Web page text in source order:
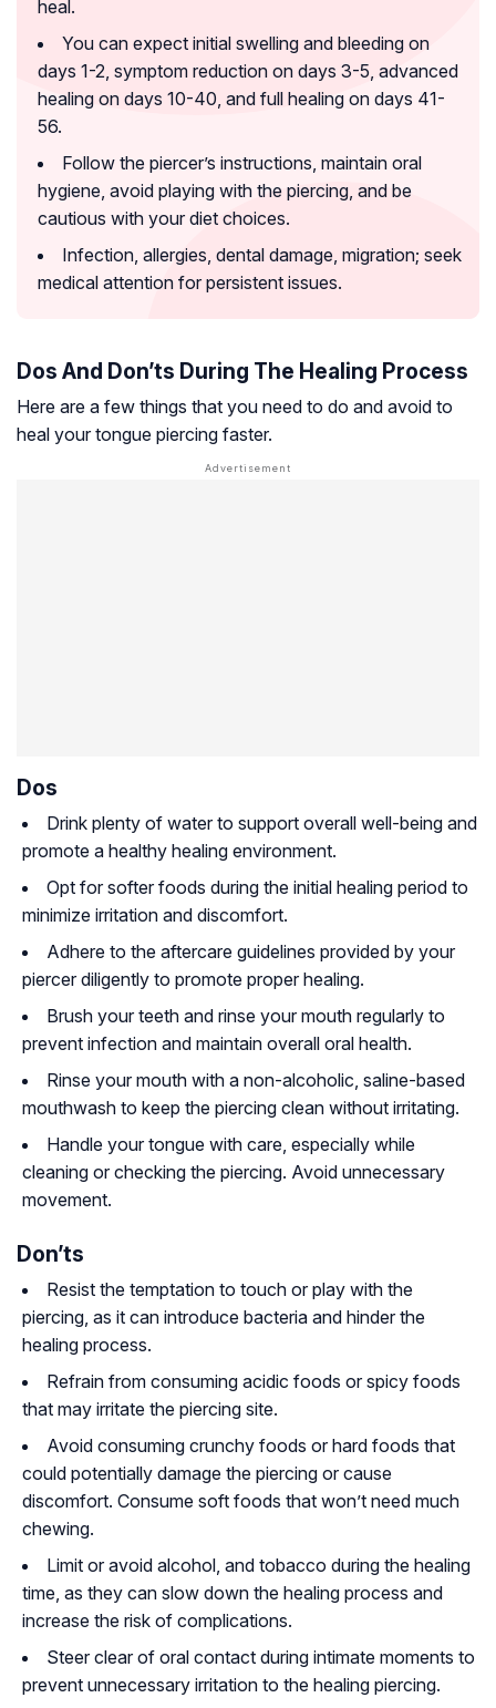
heal.
You can expect initial swelling and bleeding on
days 1-2, symptom reduction on days 3-5, advanced
healing on days 10-40, and full healing on days 41-
56.
Follow the piercer’s instructions, maintain oral
hygiene, avoid playing with the piercing, and be
cautious with your diet choices.
Infection, allergies, dental damage, migration; seek
medical attention for persistent issues.
Dos And Don’ts During The Healing Process
Here are a few things that you need to do and avoid to
heal your tongue piercing faster.
Dos
Drink plenty of water to support overall well-being and
promote a healthy healing environment.
Opt for softer foods during the initial healing period to
minimize irritation and discomfort.
Adhere to the aftercare guidelines provided by your
piercer diligently to promote proper healing.
Brush your teeth and rinse your mouth regularly to
prevent infection and maintain overall oral health.
Rinse your mouth with a non-alcoholic, saline-based
mouthwash to keep the piercing clean without irritating.
Handle your tongue with care, especially while
cleaning or checking the piercing. Avoid unnecessary
movement.
Don’ts
Resist the temptation to touch or play with the
piercing, as it can introduce bacteria and hinder the
healing process.
Refrain from consuming acidic foods or spicy foods
that may irritate the piercing site.
Avoid consuming crunchy foods or hard foods that
could potentially damage the piercing or cause
discomfort. Consume soft foods that won’t need much
chewing.
Limit or avoid alcohol, and tobacco during the healing
time, as they can slow down the healing process and
increase the risk of complications.
Steer clear of oral contact during intimate moments to
prevent unnecessary irritation to the healing piercing.